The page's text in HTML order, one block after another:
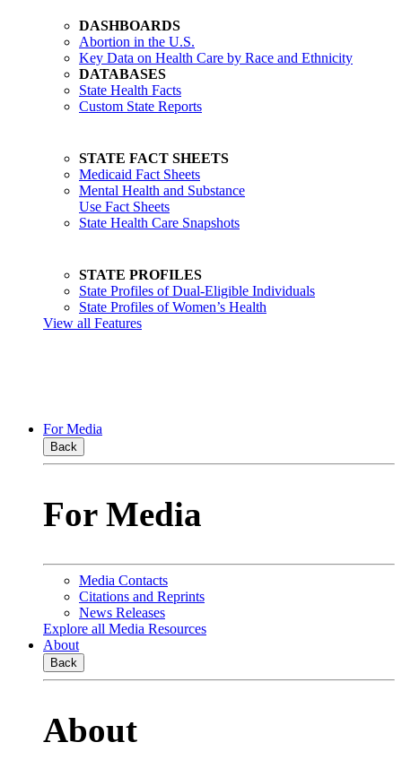
DASHBOARDS
Abortion in the U.S.
Key Data on Health Care by Race and Ethnicity
DATABASES
State Health Facts
Custom State Reports
STATE FACT SHEETS
Medicaid Fact Sheets
Mental Health and Substance
Use Fact Sheets
State Health Care Snapshots
STATE PROFILES
State Profiles of Dual-Eligible Individuals
State Profiles of Women’s Health
View all Features
For Media
Back
For Media
Media Contacts
Citations and Reprints
News Releases
Explore all Media Resources
About
Back
About